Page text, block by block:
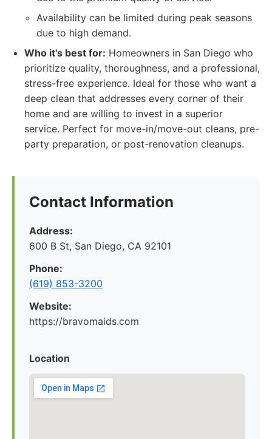
Availability can be limited during peak seasons
due to high demand.
Who it's best for: Homeowners in San Diego who
prioritize quality, thoroughness, and a professional,
stress-free experience. Ideal for those who want a
deep clean that addresses every corner of their
home and are willing to invest in a superior
service. Perfect for move-in/move-out cleans, pre-
party preparation, or post-renovation cleanups.
Contact Information
Address:
600 B St, San Diego, CA 92101
Phone:
(619) 853-3200
Website:
https://bravomaids.com
Location